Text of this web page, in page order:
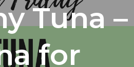
Tuna –
for